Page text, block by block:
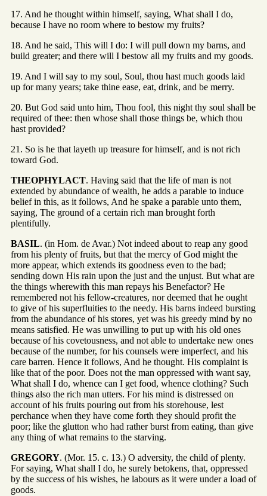
17. And he thought within himself, saying, What shall I do,
because I have no room where to bestow my fruits?
18. And he said, This will I do: I will pull down my barns, and
build greater; and there will I bestow all my fruits and my goods.
19. And I will say to my soul, Soul, thou hast much goods laid
up for many years; take thine ease, eat, drink, and be merry.
20. But God said unto him, Thou fool, this night thy soul shall be
required of thee: then whose shall those things be, which thou
hast provided?
21. So is he that layeth up treasure for himself, and is not rich
toward God.
THEOPHYLACT. Having said that the life of man is not
extended by abundance of wealth, he adds a parable to induce
belief in this, as it follows, And he spake a parable unto them,
saying, The ground of a certain rich man brought forth
plentifully.
BASIL. (in Hom. de Avar.) Not indeed about to reap any good
from his plenty of fruits, but that the mercy of God might the
more appear, which extends its goodness even to the bad;
sending down His rain upon the just and the unjust. But what are
the things wherewith this man repays his Benefactor? He
remembered not his fellow-creatures, nor deemed that he ought
to give of his superfluities to the needy. His barns indeed bursting
from the abundance of his stores, yet was his greedy mind by no
means satisfied. He was unwilling to put up with his old ones
because of his covetousness, and not able to undertake new ones
because of the number, for his counsels were imperfect, and his
care barren. Hence it follows, And he thought. His complaint is
like that of the poor. Does not the man oppressed with want say,
What shall I do, whence can I get food, whence clothing? Such
things also the rich man utters. For his mind is distressed on
account of his fruits pouring out from his storehouse, lest
perchance when they have come forth they should profit the
poor; like the glutton who had rather burst from eating, than give
any thing of what remains to the starving.
GREGORY. (Mor. 15. c. 13.) O adversity, the child of plenty.
For saying, What shall I do, he surely betokens, that, oppressed
by the success of his wishes, he labours as it were under a load of
goods.